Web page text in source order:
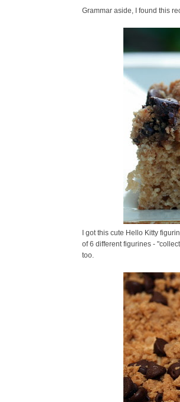
Grammar aside, I found this
I got this cute Hello Kitty
of 6 different figurines -
too.